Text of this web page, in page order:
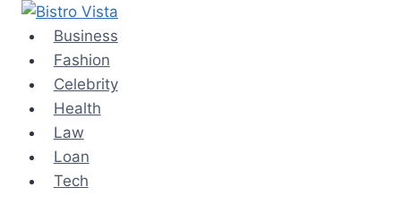
Skip
content
Business
Fashion
Celebrity
Health
Law
Loan
Tech